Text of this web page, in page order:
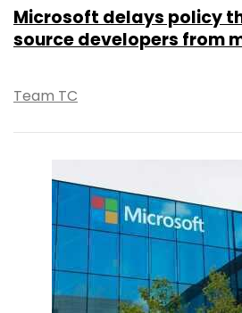
Microsoft delays policy
source developers from
Team TC